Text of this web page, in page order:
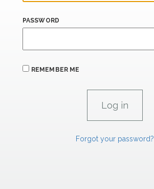
PASSWORD
REMEMBER ME
Forgot your password?